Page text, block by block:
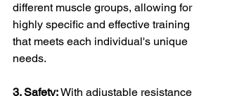
different muscle groups, allowing for
highly specific and effective training
that meets each individual's unique
needs.
3. Safety: With adjustable resistance